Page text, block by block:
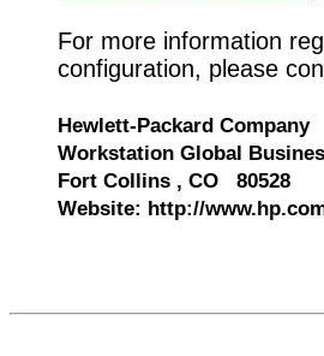
For more information
configuration, please
Hewlett-Packard Company
Workstation Global
Fort Collins , CO 80528
Website: http://